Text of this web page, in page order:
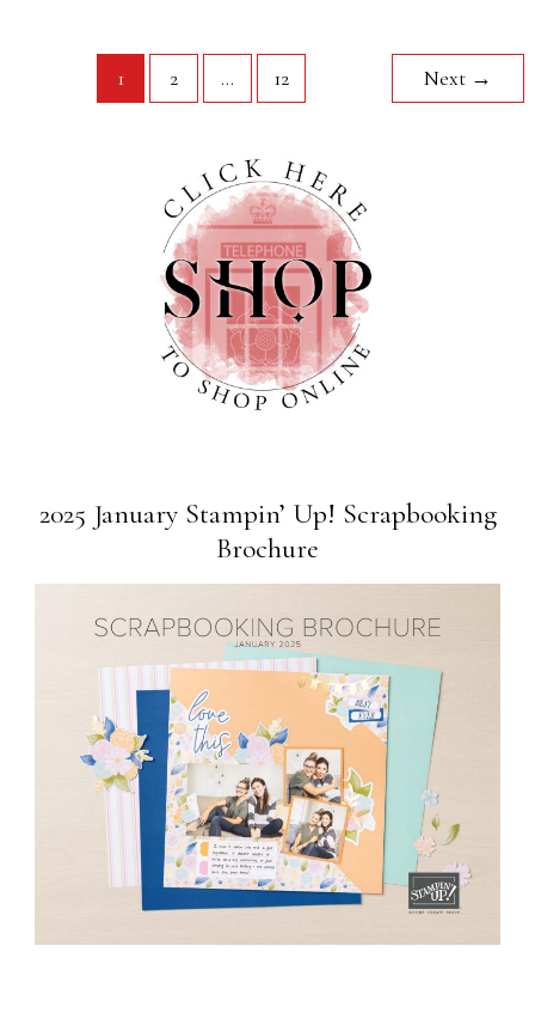
1 2 … 12 Next →
2025 January Stampin’ Up! Scrapbooking
Brochure